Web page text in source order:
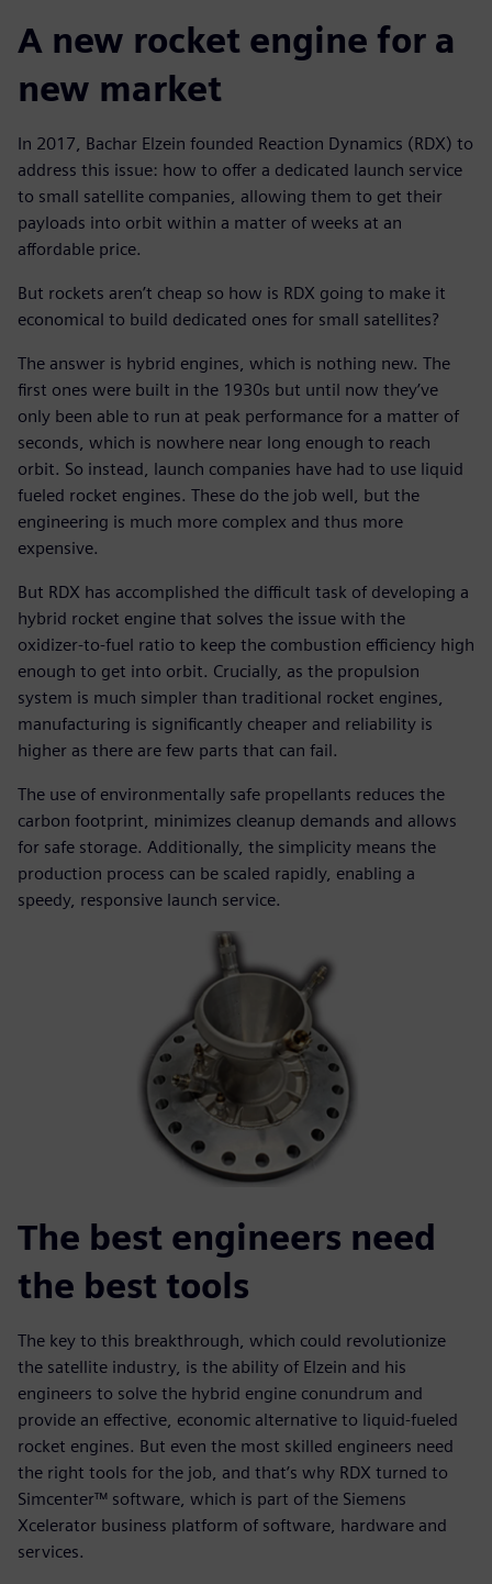
A new rocket engine for a
new market
In 2017, Bachar Elzein founded Reaction Dynamics (RDX) to
address this issue: how to offer a dedicated launch service
to small satellite companies, allowing them to get their
payloads into orbit within a matter of weeks at an
affordable price.
But rockets aren’t cheap so how is RDX going to make it
economical to build dedicated ones for small satellites?
The answer is hybrid engines, which is nothing new. The
first ones were built in the 1930s but until now they’ve
only been able to run at peak performance for a matter of
seconds, which is nowhere near long enough to reach
orbit. So instead, launch companies have had to use liquid
fueled rocket engines. These do the job well, but the
engineering is much more complex and thus more
expensive.
But RDX has accomplished the difficult task of developing a
hybrid rocket engine that solves the issue with the
oxidizer-to-fuel ratio to keep the combustion efficiency high
enough to get into orbit. Crucially, as the propulsion
system is much simpler than traditional rocket engines,
manufacturing is significantly cheaper and reliability is
higher as there are few parts that can fail.
The use of environmentally safe propellants reduces the
carbon footprint, minimizes cleanup demands and allows
for safe storage. Additionally, the simplicity means the
production process can be scaled rapidly, enabling a
speedy, responsive launch service.
The best engineers need
the best tools
The key to this breakthrough, which could revolutionize
the satellite industry, is the ability of Elzein and his
engineers to solve the hybrid engine conundrum and
provide an effective, economic alternative to liquid-fueled
rocket engines. But even the most skilled engineers need
the right tools for the job, and that’s why RDX turned to
Simcenter™ software, which is part of the Siemens
Xcelerator business platform of software, hardware and
services.